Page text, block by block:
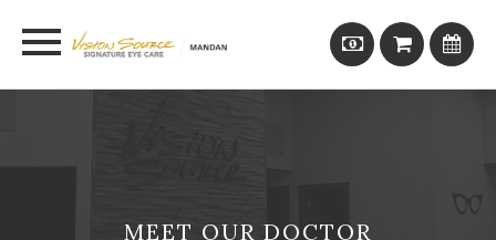
MEET OUR DOCTOR